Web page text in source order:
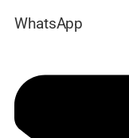
WhatsApp